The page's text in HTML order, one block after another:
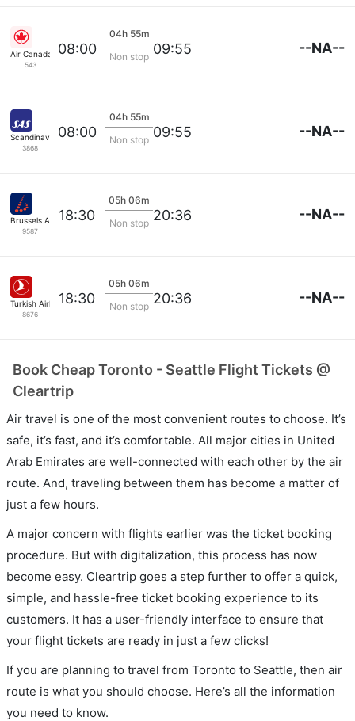
Air Canada
543
08:00
04h 55m
Non stop 09:55 --NA--
Scandinavian SAS
3868
08:00
04h 55m
Non stop 09:55 --NA--
Brussels Airlines
9587
18:30
05h 06m
Non stop 20:36 --NA--
Turkish Airlines
8676
18:30
05h 06m
Non stop 20:36 --NA--
Book Cheap Toronto - Seattle Flight Tickets @
Cleartrip
Air travel is one of the most convenient routes to choose. It’s
safe, it’s fast, and it’s comfortable. All major cities in United
Arab Emirates are well-connected with each other by the air
route. And, traveling between them has become a matter of
just a few hours.
A major concern with flights earlier was the ticket booking
procedure. But with digitalization, this process has now
become easy. Cleartrip goes a step further to offer a quick,
simple, and hassle-free ticket booking experience to its
customers. It has a user-friendly interface to ensure that
your flight tickets are ready in just a few clicks!
If you are planning to travel from Toronto to Seattle, then air
route is what you should choose. Here’s all the information
you need to know.